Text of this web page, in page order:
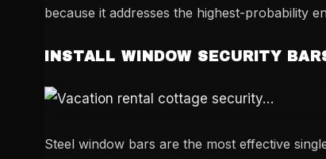
because it addresses the highest-probability
INSTALL WINDOW SECURITY
Steel window bars are the most effective